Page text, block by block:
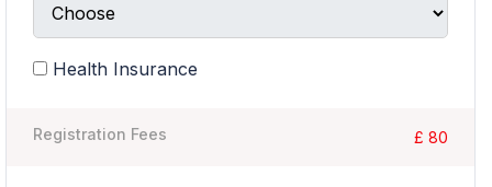
Health Insurance
Registration Fees £ 80